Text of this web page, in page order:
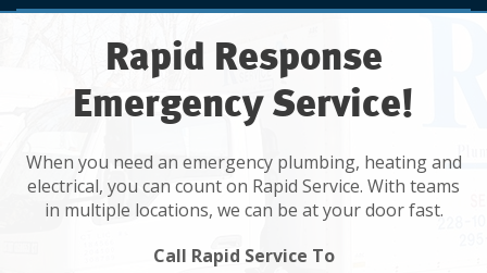
Rapid Response
Emergency Service!
When you need an emergency plumbing, heating and
electrical, you can count on Rapid Service. With teams
in multiple locations, we can be at your door fast.
Call Rapid Service To